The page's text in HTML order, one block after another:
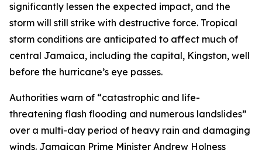
significantly lessen the expected impact, and the
storm will still strike with destructive force. Tropical
storm conditions are anticipated to affect much of
central Jamaica, including the capital, Kingston, well
before the hurricane’s eye passes.
Authorities warn of “catastrophic and life-
threatening flash flooding and numerous landslides”
over a multi-day period of heavy rain and damaging
winds. Jamaican Prime Minister Andrew Holness